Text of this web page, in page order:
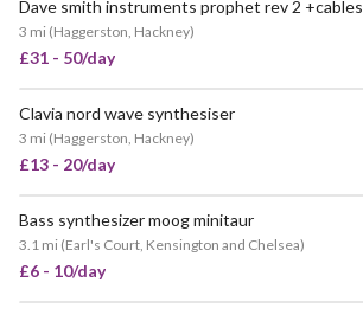
Dave smith instruments prophet rev 2 +cables
3 mi (Haggerston, Hackney)
£31 - 50/day
Clavia nord wave synthesiser
3 mi (Haggerston, Hackney)
£13 - 20/day
Bass synthesizer moog minitaur
3.1 mi (Earl's Court, Kensington and Chelsea)
£6 - 10/day